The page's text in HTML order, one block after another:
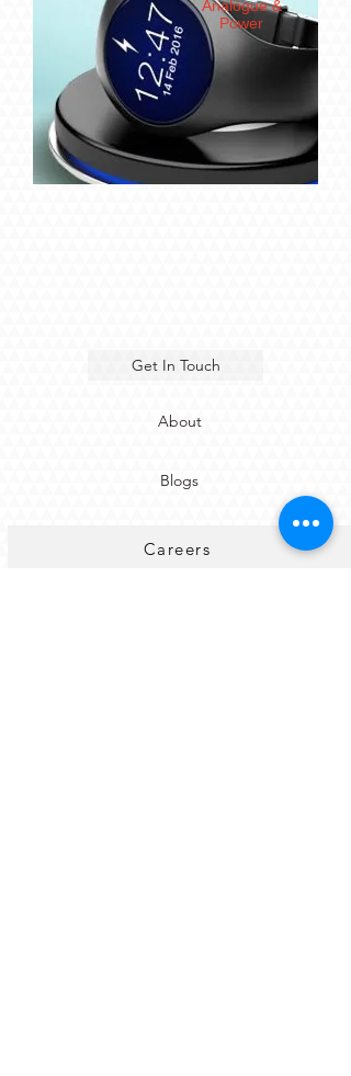
Analogue &
Power
Get In Touch
About
Blogs
Careers